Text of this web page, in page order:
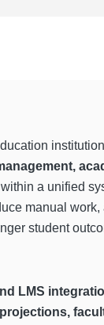
within a unified
manual
student
LMS